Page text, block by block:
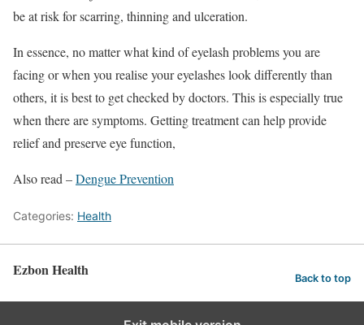
be at risk for scarring, thinning and ulceration.
In essence, no matter what kind of eyelash problems you are
facing or when you realise your eyelashes look differently than
others, it is best to get checked by doctors. This is especially true
when there are symptoms. Getting treatment can help provide
relief and preserve eye function,
Also read –Dengue Prevention
Categories: Health
Ezbon Health Back to top